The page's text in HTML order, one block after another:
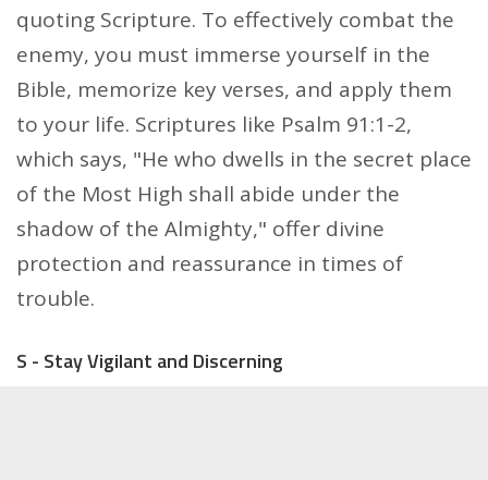
quoting Scripture. To effectively combat the
enemy, you must immerse yourself in the
Bible, memorize key verses, and apply them
to your life. Scriptures like Psalm 91:1-2,
which says, "He who dwells in the secret place
of the Most High shall abide under the
shadow of the Almighty," offer divine
protection and reassurance in times of
trouble.
S - Stay Vigilant and Discerning